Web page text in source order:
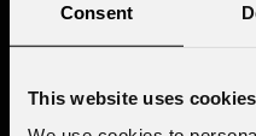
Consent
This website uses cookies